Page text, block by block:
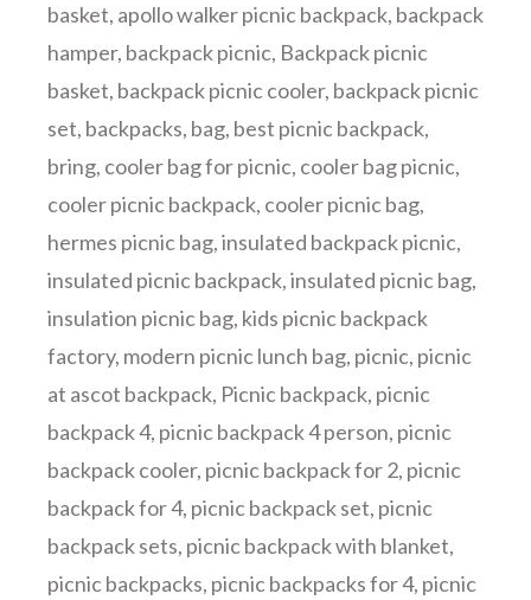
basket, apollo walker picnic backpack, backpack
hamper, backpack picnic, Backpack picnic
basket, backpack picnic cooler, backpack picnic
set, backpacks, bag, best picnic backpack,
bring, cooler bag for picnic, cooler bag picnic,
cooler picnic backpack, cooler picnic bag,
hermes picnic bag,insulated backpack picnic,
insulated picnic backpack,insulated picnic bag,
insulation picnic bag, kids picnic backpack
factory, modern picnic lunch bag, picnic, picnic
at ascot backpack, Picnic backpack, picnic
backpack 4, picnic backpack 4 person, picnic
backpack cooler, picnic backpack for 2, picnic
backpack for 4, picnic backpack set, picnic
backpack sets, picnic backpack with blanket,
picnic backpacks, picnic backpacks for 4, picnic